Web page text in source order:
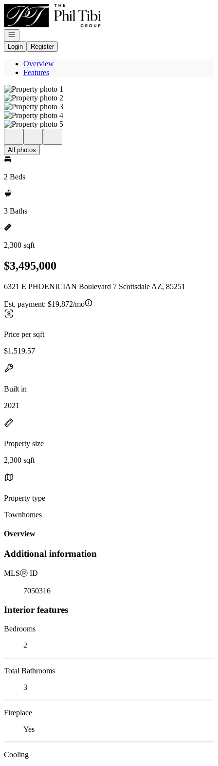
Go to: Homepage
Open navigation
Login
Register
Overview
Features
All photos
2 Beds
3 Baths
2,300 sqft
$3,495,000
6321 E PHOENICIAN Boulevard 7 Scottsdale AZ, 85251
Est. payment: $19,872/mo
Price per sqft
$1,519.57
Built in
2021
Property size
2,300 sqft
Property type
Townhomes
Overview
Additional information
MLSⓇ ID
7050316
Interior features
Bedrooms
2
Total Bathrooms
3
Fireplace
Yes
Cooling